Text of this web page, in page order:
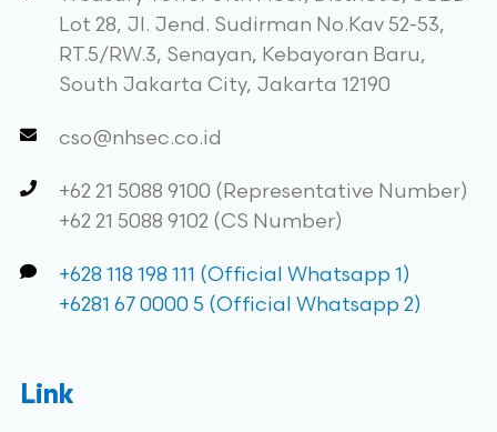
Lot 28, Jl. Jend. Sudirman No.Kav 52-53,
RT.5/RW.3, Senayan, Kebayoran Baru,
South Jakarta City, Jakarta 12190
cso@nhsec.co.id
+62 21 5088 9100 (Representative Number)
+62 21 5088 9102 (CS Number)
+628 118 198 111 (Official Whatsapp 1)
+6281 67 0000 5 (Official Whatsapp 2)
Link